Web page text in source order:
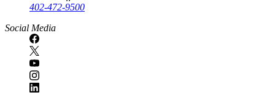
402-472-9500
Social Media